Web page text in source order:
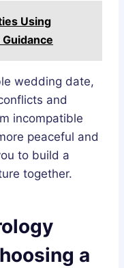
Using
wedding date,
and
incompatible
peaceful and
to build a
together.
a